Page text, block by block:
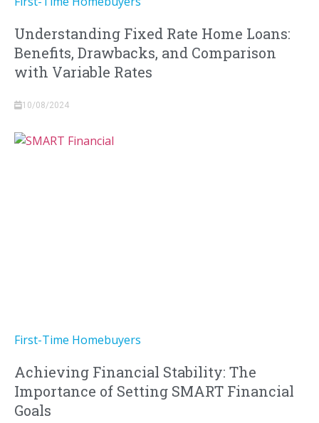
Understanding Fixed Rate Home Loans:
Benefits, Drawbacks, and Comparison
with Variable Rates
10/08/2024
First-Time Homebuyers
Achieving Financial Stability: The
Importance of Setting SMART Financial
Goals